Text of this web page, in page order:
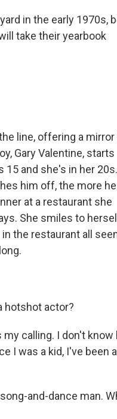
in the early 1970s,
take their yearbook
line, offering a
Gary Valentine, starts
15 and she's in her
him off, the more he
at a restaurant she
She smiles to
the restaurant all
hotshot actor?
my calling. I don't know
I was a kid, I've been a
and-dance man.